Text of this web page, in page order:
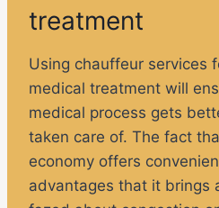
treatment
Using chauffeur services
medical treatment will
medical process gets
taken care of. The fact
economy offers
advantages that it brings